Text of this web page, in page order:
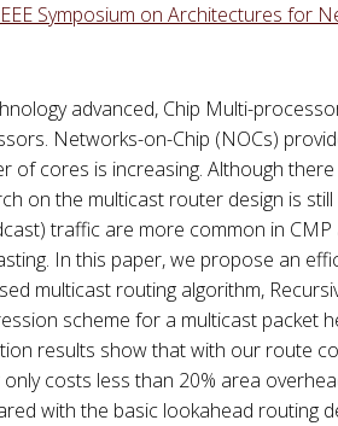
Symposium on Architectures for
advanced, Chip Multi-
Networks-on-Chip (NOCs)
of cores is increasing. Although
on the multicast router design is
traffic are more common in
In this paper, we propose an
multicast routing algorithm,
scheme for a multicast packet
results show that with our route
costs less than 20% area
with the basic lookahead routing